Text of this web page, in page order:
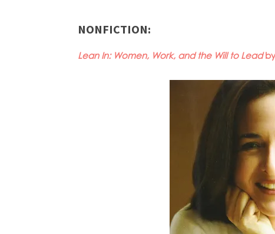
NONFICTION:
Lean In: Women, Work, and the Will to Lead